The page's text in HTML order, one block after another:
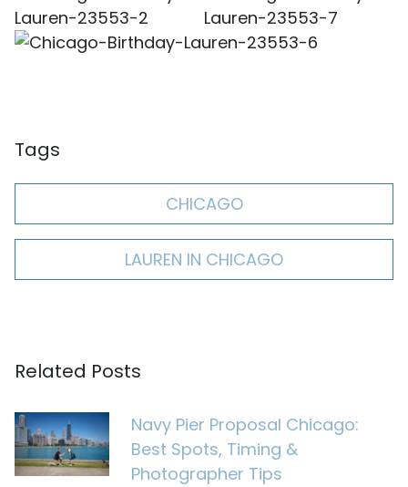
Tags
CHICAGO
LAUREN IN CHICAGO
Related Posts
Navy Pier Proposal Chicago:
Best Spots, Timing &
Photographer Tips